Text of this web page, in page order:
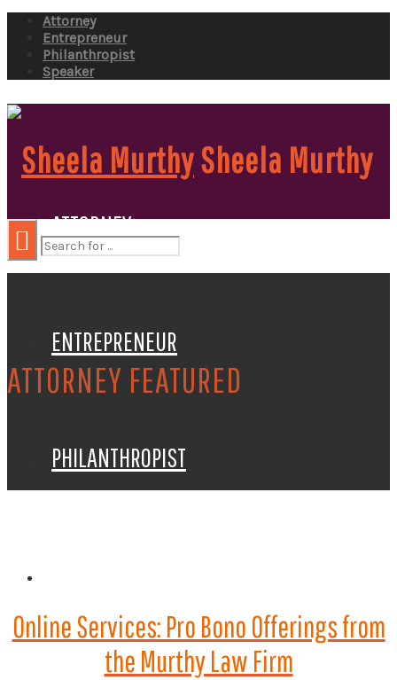
Attorney
Entrepreneur
Philanthropist
Speaker
Sheela Murthy
ATTORNEY
ENTREPRENEUR
PHILANTHROPIST
ATTORNEY FEATURED
Online Services: Pro Bono Offerings from
the Murthy Law Firm